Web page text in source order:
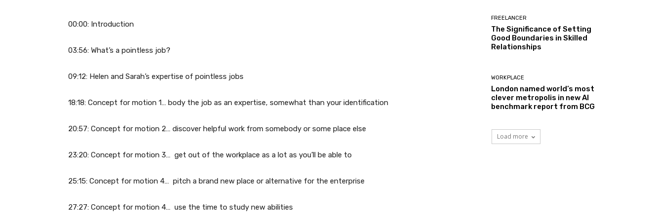
00:00: Introduction
03:56: What’s a pointless job?
09:12: Helen and Sarah’s expertise of pointless jobs
18:18: Concept for motion 1… body the job as an expertise, somewhat than your identification
20:57: Concept for motion 2… discover helpful work from somebody or some place else
23:20: Concept for motion 3… get out of the workplace as a lot as you’ll be able to
25:15: Concept for motion 4… pitch a brand new place or alternative for the enterprise
27:27: Concept for motion 4… use the time to study new abilities
FREELANCER
The Significance of Setting
Good Boundaries in Skilled
Relationships
WORKPLACE
London named world’s most
clever metropolis in new AI
benchmark report from BCG
Load more